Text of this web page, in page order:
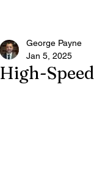
High-
George Payne
Jan 5, 2025